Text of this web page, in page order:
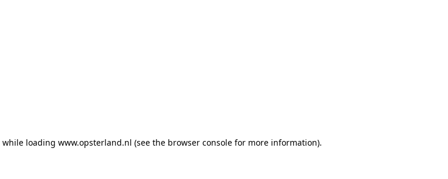
while loading www.opsterland.nl (see the browser console for more information).